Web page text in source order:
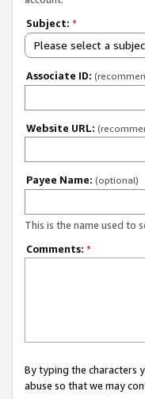
Subject: *
Please select a
Associate ID:
Website URL:
Payee Name: (optional)
This is the name used to
Comments: *
By typing the characters
abuse so that we may